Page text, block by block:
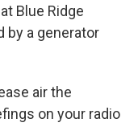
Blue Ridge
by a generator
air the
on your radio